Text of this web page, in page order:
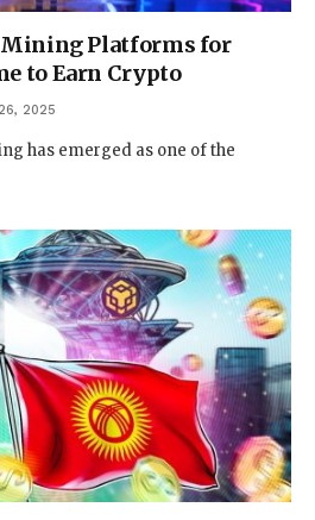
Mining Platforms for
to Earn Crypto
2025
has emerged as one of the